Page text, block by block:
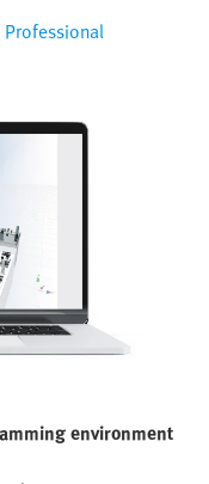
environment